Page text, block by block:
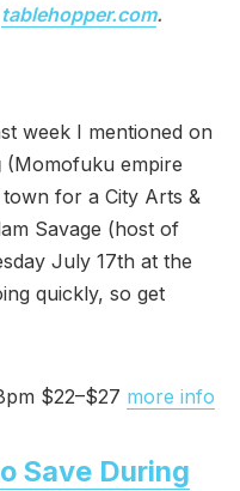
tablehopper.com.
week I mentioned on
(Momofuku empire
for a City Arts &
Savage (host of
July 17th at the
quickly, so get
$22–$27 more info
Save During